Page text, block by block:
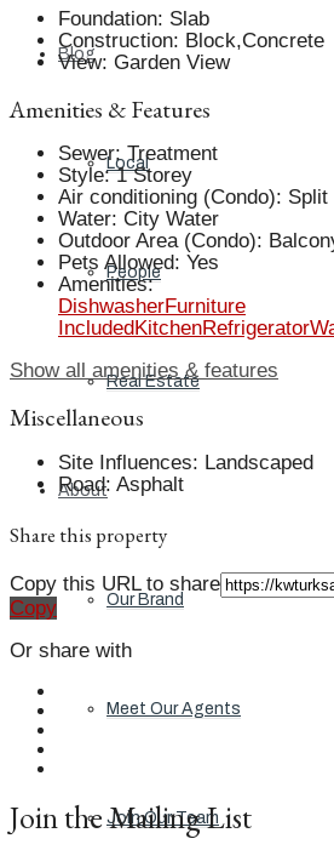
Blog
Local
People
Real Estate
About
Our Brand
Meet Our Agents
Join Our Team
Foundation: Slab
Construction: Block,Concrete
View: Garden View
Amenities & Features
Sewer: Treatment
Style: 1 Storey
Air conditioning (Condo): Split
Water: City Water
Outdoor Area (Condo):
Pets Allowed: Yes
Amenities:
DishwasherFurniture
Included KitchenRefrigerator
Show all amenities & features
Miscellaneous
Site Influences: Landscaped
Road: Asphalt
Share this property
Copy this URL to share
Copy
Or share with
Join the Mailing List